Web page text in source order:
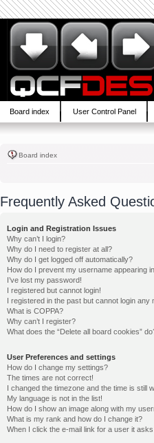
Board index User Control Panel
Board index
Frequently Asked
Login and Registration Issues
Why can’t I login?
Why do I need to register at all?
Why do I get logged off automatically?
How do I prevent my username appearing
I’ve lost my password!
I registered but cannot login!
I registered in the past but cannot login any
What is COPPA?
Why can’t I register?
What does the “Delete all board cookies”
User Preferences and settings
How do I change my settings?
The times are not correct!
I changed the timezone and the time is still
My language is not in the list!
How do I show an image along with my
What is my rank and how do I change it?
When I click the e-mail link for a user it